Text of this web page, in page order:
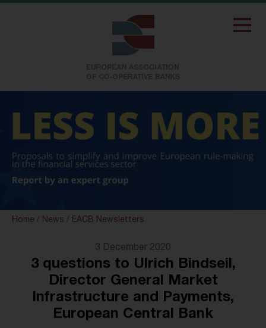
Home / News / EACB Newsletters
3 December 2020
3 questions to Ulrich Bindseil,
Director General Market
Infrastructure and Payments,
European Central Bank